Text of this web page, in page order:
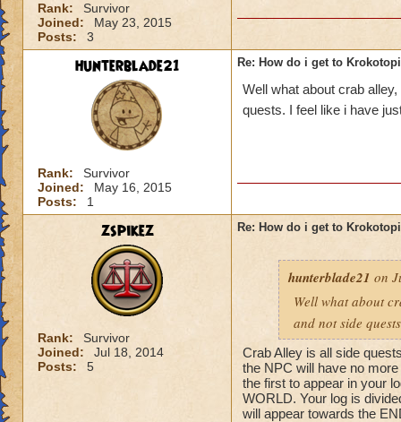
Rank:
Survivor
Joined:
May 23, 2015
Posts:
3
hunterblade21
Rank:
Survivor
Joined:
May 16, 2015
Posts:
1
Re: How do i get to
Well what about crab
quests. I feel like i have
zspikez
Rank:
Survivor
Joined:
Jul 18, 2014
Posts:
5
Re: How do i get to
hunterblade21 on
Well what about
and not side
Crab Alley is all side
the NPC will have no
the first to appear in your
WORLD. Your log is
will appear towards the